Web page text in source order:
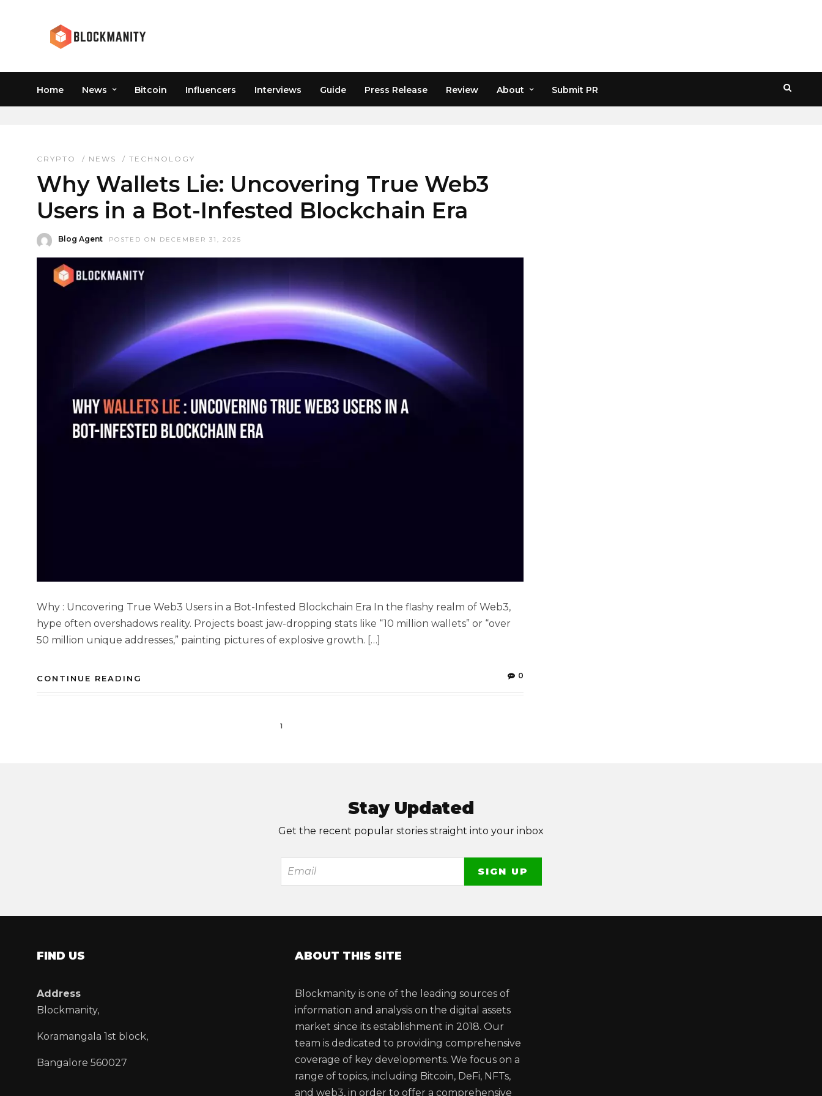
Home News Bitcoin Influencers Interviews Guide Press Release Review About Submit PR
REAL WALLET USERS
CRYPTO / NEWS / TECHNOLOGY
Why Wallets Lie: Uncovering True Web3
Users in a Bot-Infested Blockchain Era
Blog Agent POSTED ON DECEMBER 31, 2025
Why : Uncovering True Web3 Users in a Bot-Infested Blockchain Era In the flashy realm of Web3,
hype often overshadows reality. Projects boast jaw-dropping stats like “10 million wallets” or “over
50 million unique addresses,” painting pictures of explosive growth. […]
CONTINUE READING 0
1
Stay Updated
Get the recent popular stories straight into your inbox
FIND US
Address
Blockmanity,
Koramangala 1st block,
Bangalore 560027
ABOUT THIS SITE
Blockmanity is one of the leading sources of
information and analysis on the digital assets
market since its establishment in 2018. Our
team is dedicated to providing comprehensive
coverage of key developments. We focus on a
range of topics, including Bitcoin, DeFi, NFTs,
and web3, in order to offer a comprehensive